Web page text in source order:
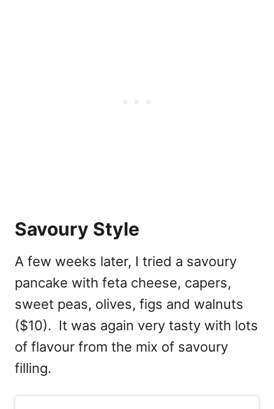
Savoury Style
A few weeks later, I tried a savoury
pancake with feta cheese, capers,
sweet peas, olives, figs and walnuts
($10). It was again very tasty with lots
of flavour from the mix of savoury
filling.